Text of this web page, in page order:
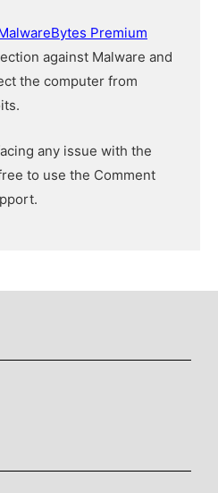
Premium
against Malware and
the computer from
any issue with the
to use the Comment